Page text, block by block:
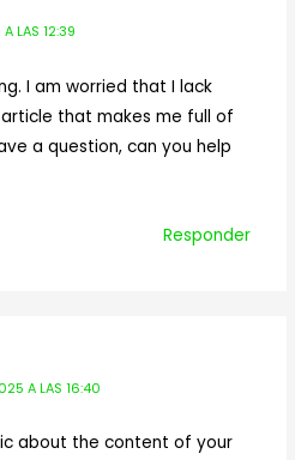
LAS 12:39
I am worried that I lack
that makes me full of
a question, can you help
Responder
A LAS 16:40
about the content of your